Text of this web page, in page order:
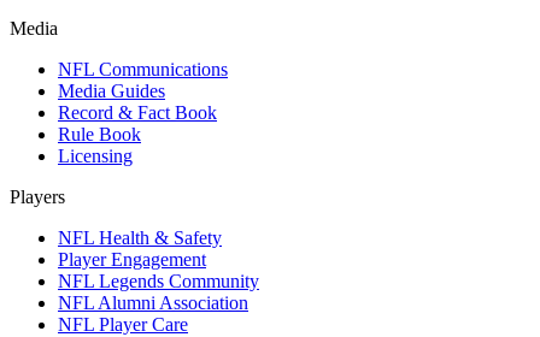
Media
NFL Communications
Media Guides
Record & Fact Book
Rule Book
Licensing
Players
NFL Health & Safety
Player Engagement
NFL Legends Community
NFL Alumni Association
NFL Player Care